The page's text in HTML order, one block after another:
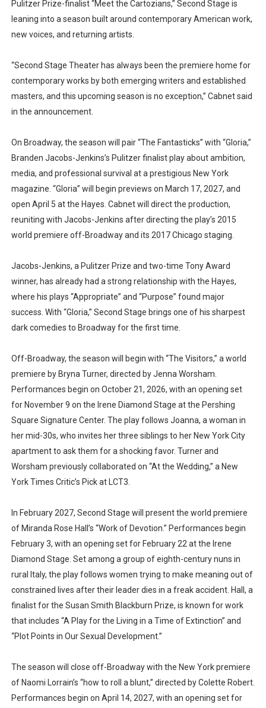
Pulitzer Prize-finalist “Meet the Cartozians,” Second Stage is
leaning into a season built around contemporary American work,
new voices, and returning artists.
“Second Stage Theater has always been the premiere home for
contemporary works by both emerging writers and established
masters, and this upcoming season is no exception,” Cabnet said
in the announcement.
On Broadway, the season will pair “The Fantasticks” with “Gloria,”
Branden Jacobs-Jenkins’s Pulitzer finalist play about ambition,
media, and professional survival at a prestigious New York
magazine. “Gloria” will begin previews on March 17, 2027, and
open April 5 at the Hayes. Cabnet will direct the production,
reuniting with Jacobs-Jenkins after directing the play’s 2015
world premiere off-Broadway and its 2017 Chicago staging.
Jacobs-Jenkins, a Pulitzer Prize and two-time Tony Award
winner, has already had a strong relationship with the Hayes,
where his plays “Appropriate” and “Purpose” found major
success. With “Gloria,” Second Stage brings one of his sharpest
dark comedies to Broadway for the first time.
Off-Broadway, the season will begin with “The Visitors,” a world
premiere by Bryna Turner, directed by Jenna Worsham.
Performances begin on October 21, 2026, with an opening set
for November 9 on the Irene Diamond Stage at the Pershing
Square Signature Center. The play follows Joanna, a woman in
her mid-30s, who invites her three siblings to her New York City
apartment to ask them for a shocking favor. Turner and
Worsham previously collaborated on “At the Wedding,” a New
York Times Critic’s Pick at LCT3.
In February 2027, Second Stage will present the world premiere
of Miranda Rose Hall’s “Work of Devotion.” Performances begin
February 3, with an opening set for February 22 at the Irene
Diamond Stage. Set among a group of eighth-century nuns in
rural Italy, the play follows women trying to make meaning out of
constrained lives after their leader dies in a freak accident. Hall, a
finalist for the Susan Smith Blackburn Prize, is known for work
that includes “A Play for the Living in a Time of Extinction” and
“Plot Points in Our Sexual Development.”
The season will close off-Broadway with the New York premiere
of Naomi Lorrain’s “how to roll a blunt,” directed by Colette Robert.
Performances begin on April 14, 2027, with an opening set for